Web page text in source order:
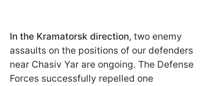
In the Kramatorsk direction, two enemy
assaults on the positions of our defenders
near Chasiv Yar are ongoing. The Defense
Forces successfully repelled one